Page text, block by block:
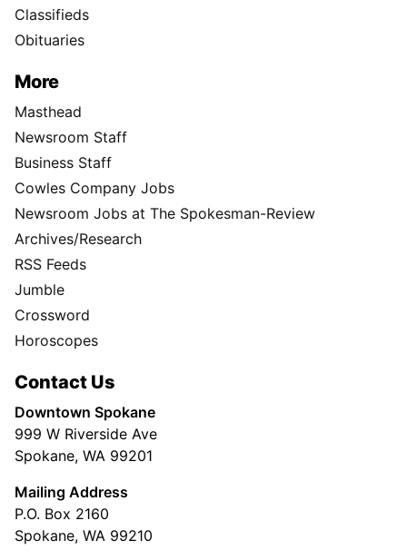
Classifieds
Obituaries
More
Masthead
Newsroom Staff
Business Staff
Cowles Company Jobs
Newsroom Jobs at The Spokesman-Review
Archives/Research
RSS Feeds
Jumble
Crossword
Horoscopes
Contact Us
Downtown Spokane
999 W Riverside Ave
Spokane, WA 99201
Mailing Address
P.O. Box 2160
Spokane, WA 99210